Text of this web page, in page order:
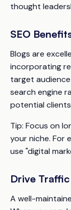
thought
SEO
Blogs are
incorporating
target
search engine
potential
Tip: Focus on
your niche. For
use "digital
Drive Traffic
A well-